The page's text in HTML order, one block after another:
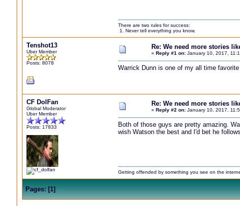
There are two rules for success:
1. Never tell everything you know.
Tenshot13
Uber Member
Posts: 8078
Re: We need more stories
« Reply #1 on: January 10, 2017,
Warrick Dunn is one of my all time
CF DolFan
Global Moderator
Uber Member
Posts: 17833
Re: We need more stories
« Reply #2 on: January 10, 2017,
Both of those guys are pretty amazing.
wish Watson the best and I'd bet he
Getting offended by something you see on the
Pages:[1]